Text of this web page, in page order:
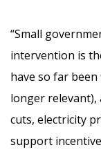
“Small
intervention is
have so far
longer
cuts, electricity
support